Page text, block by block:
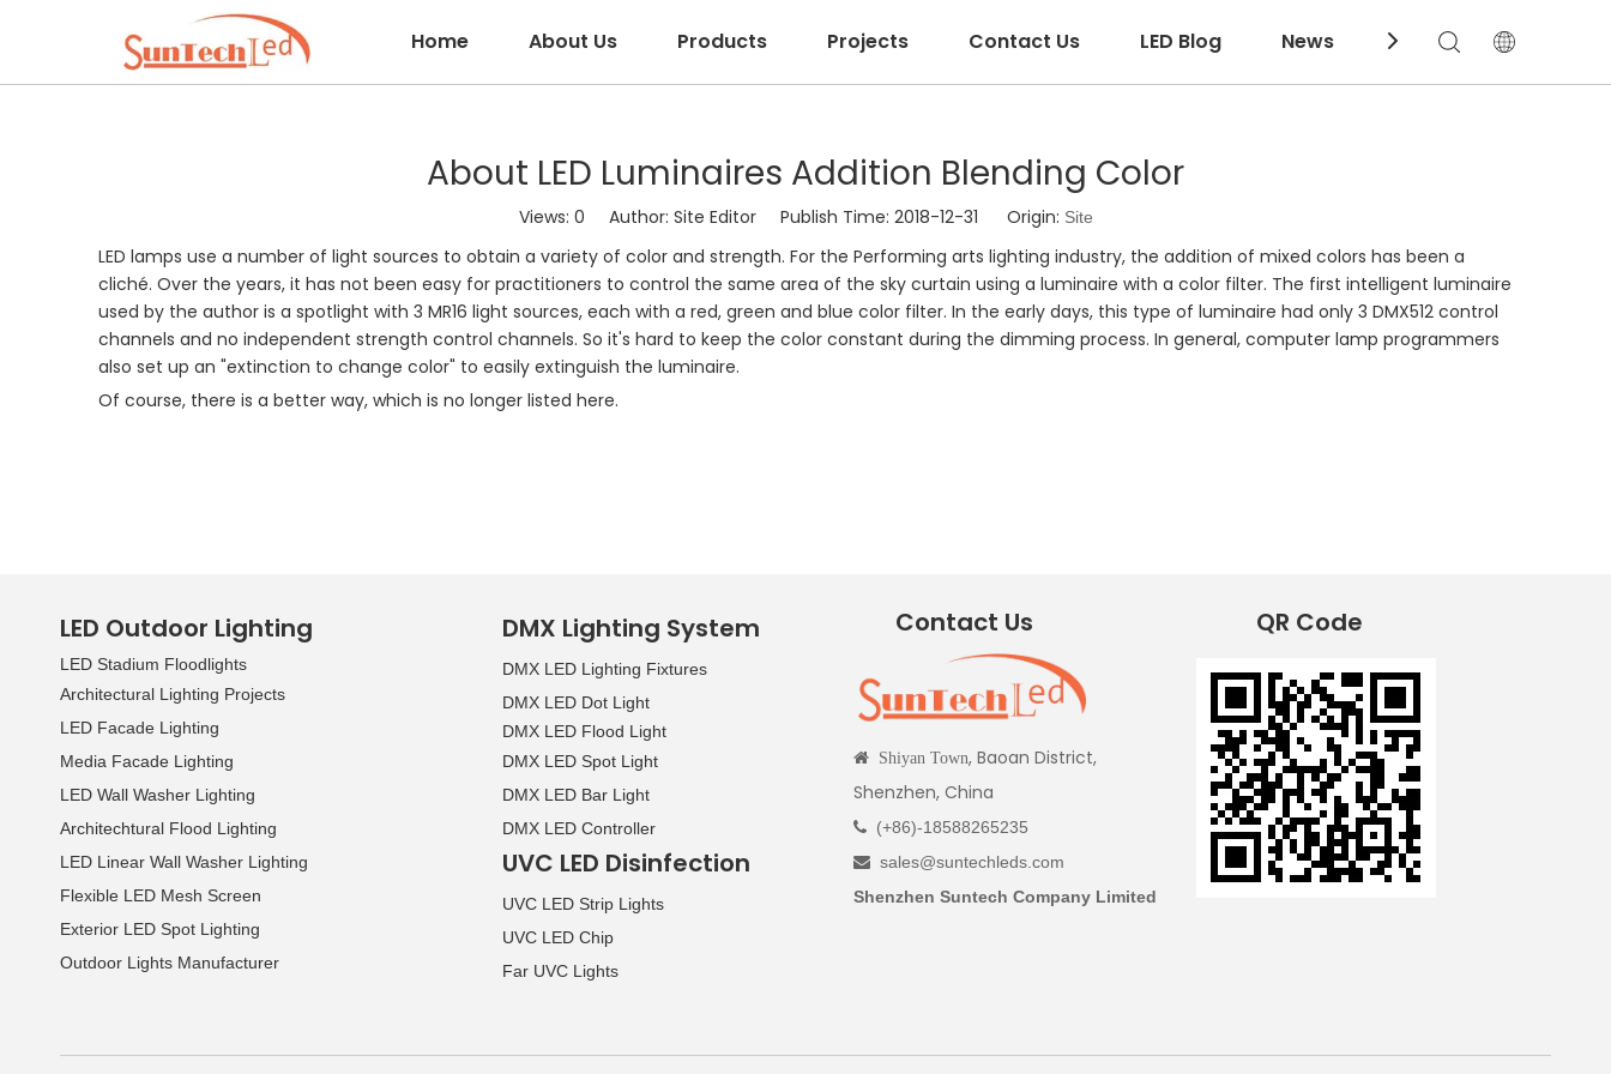
Home About Us Products Projects Contact Us LED Blog News Download
About LED Luminaires Addition Blending Color
Views: 0 Author: Site Editor Publish Time: 2018-12-31 Origin: Site
LED lamps use a number of light sources to obtain a variety of color and strength. For the Performing arts lighting industry, the addition of mixed colors has been a
cliché. Over the years, it has not been easy for practitioners to control the same area of the sky curtain using a luminaire with a color filter. The first intelligent luminaire
used by the author is a spotlight with 3 MR16 light sources, each with a red, green and blue color filter. In the early days, this type of luminaire had only 3 DMX512 control
channels and no independent strength control channels. So it's hard to keep the color constant during the dimming process. In general, computer lamp programmers
also set up an "extinction to change color" to easily extinguish the luminaire.
Of course, there is a better way, which is no longer listed here.
LED Outdoor Lighting
LED Stadium Floodlights
Architectural Lighting Projects
LED Facade Lighting
Media Facade Lighting
LED Wall Washer Lighting
Architechtural Flood Lighting
LED Linear Wall Washer Lighting
Flexible LED Mesh Screen
Exterior LED Spot Lighting
Outdoor Lights Manufacturer
DMX Lighting System
DMX LED Lighting Fixtures
DMX LED Dot Light
DMX LED Flood Light
DMX LED Spot Light
DMX LED Bar Light
DMX LED Controller
UVC LED Disinfection
UVC LED Strip Lights
UVC LED Chip
Far UVC Lights
Contact Us
 Shiyan Town, Baoan District,
Shenzhen, China
 (+86)-18588265235
 sales@suntechleds.com
Shenzhen Suntech Company Limited
QR Code